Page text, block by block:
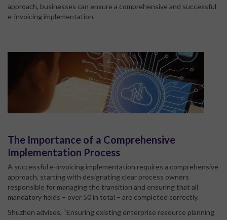
approach, businesses can ensure a comprehensive and successful
e-invoicing implementation.
The Importance of a Comprehensive
Implementation Process
A successful e-invoicing implementation requires a comprehensive
approach, starting with designating clear process owners
responsible for managing the transition and ensuring that all
mandatory fields – over 50 in total – are completed correctly.
Shuzhen advises, “Ensuring existing enterprise resource planning